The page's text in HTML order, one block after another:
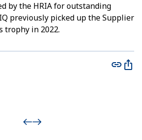
by the HRIA for outstanding
previously picked up the Supplier
trophy in 2022.